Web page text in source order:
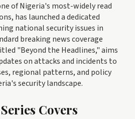
of Nigeria's most-widely read
has launched a dedicated
national security issues in
breaking news coverage
"Beyond the Headlines," aims
on attacks and incidents to
regional patterns, and policy
security landscape.
Covers